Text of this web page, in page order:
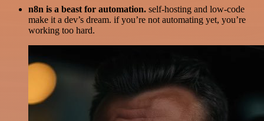
n8n is a beast for automation. self-hosting and low-code
make it a dev’s dream. if you’re not automating yet, you’re
working too hard.